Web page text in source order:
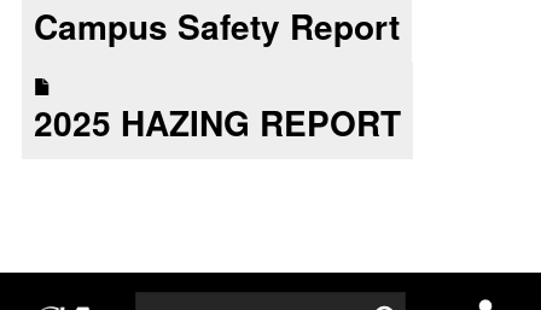
Campus Safety Report
2025 HAZING REPORT